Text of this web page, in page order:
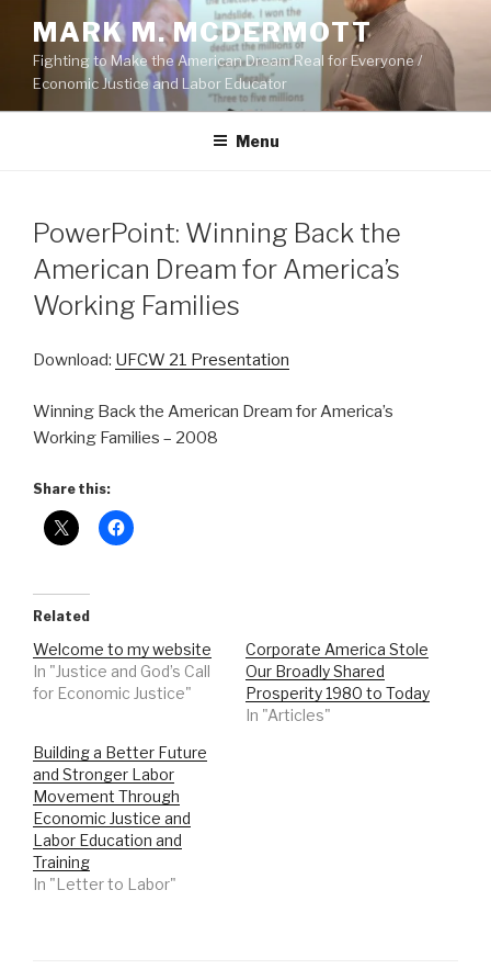
content
MARK M. MCDERMOTT
Fighting to Make the American Dream Real for Everyone /
Economic Justice and Labor Educator
Menu
POSTED
ON
PowerPoint: Winning Back the
American Dream for America’s
Working Families
Download: UFCW 21 Presentation
Winning Back the American Dream for America’s
Working Families – 2008
Share this:
Related
Welcome to my website
In "Justice and God’s Call
for Economic Justice"
Corporate America Stole
Our Broadly Shared
Prosperity 1980 to Today
In "Articles"
Building a Better Future
and Stronger Labor
Movement Through
Economic Justice and
Labor Education and
Training
In "Letter to Labor"